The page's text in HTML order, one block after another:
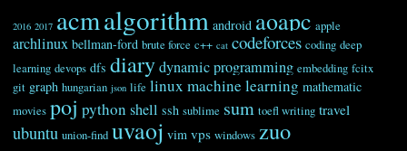
2016 2017 acmalgorithm android aoapc apple
archlinux bellman-ford brute force c++ cat codeforces coding deep
learning devops dfs diary dynamic programming embedding fcitx
git graph hungarian json life linux machine learning mathematic
movies poj python shell ssh sublime sum toefl writing travel
ubuntu union-find uvaoj vim vps windows zuo